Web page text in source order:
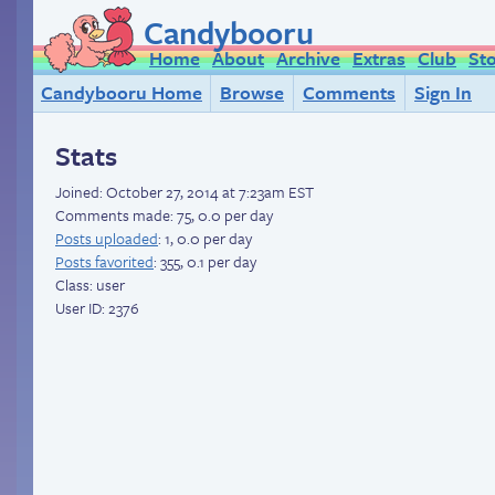
Candybooru
Home About Archive Extras Club
Candybooru Home
Browse Comments Sign In
Stats
Joined:October 27, 2014 at 7:23am EST
Comments made: 75, 0.0 per day
Posts uploaded: 1, 0.0 per day
Posts favorited: 355, 0.1 per day
Class: user
User ID: 2376